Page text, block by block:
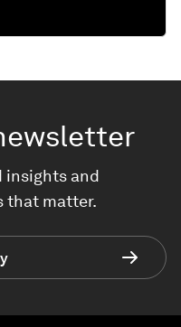
insights and
that matter.